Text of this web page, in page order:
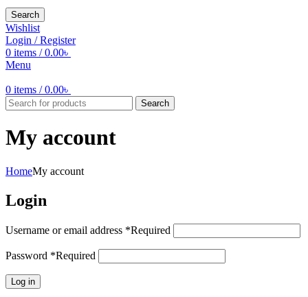
Search
Wishlist
Login / Register
0 items / 0.00৳
Menu
0 items / 0.00৳
Search
My account
HomeMy account
Login
Username or email address *Required
Password *Required
Log in